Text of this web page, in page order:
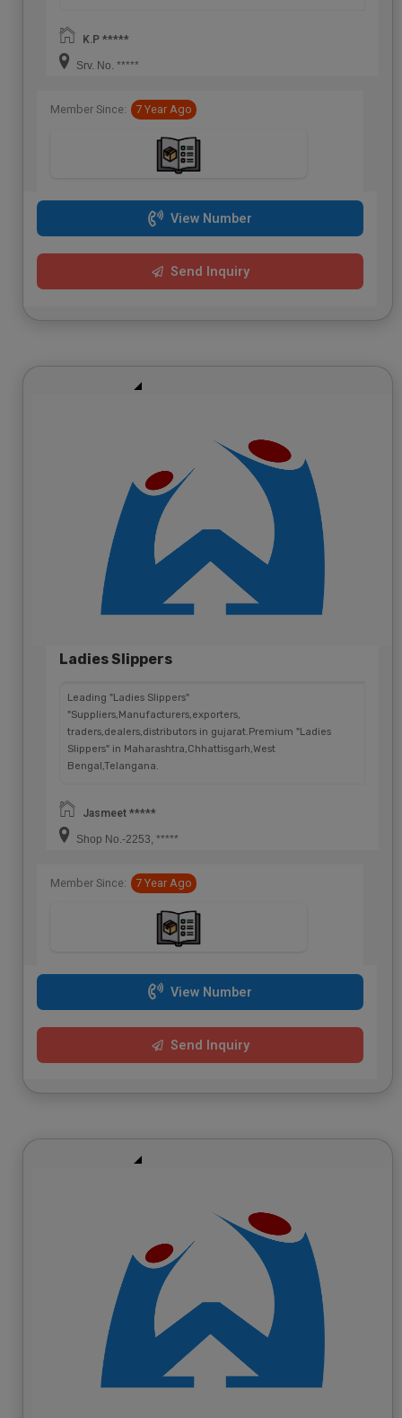
K.P *****
Srv. No. *****
Member Since: 7 Year Ago
View Number
Send Inquiry
Ladies Slippers
Leading "Ladies Slippers"
"Suppliers,Manufacturers,exporters,
traders,dealers,distributors in gujarat.Premium "Ladies
Slippers" in Maharashtra,Chhattisgarh,West
Bengal,Telangana.
Jasmeet *****
Shop No.-2253, *****
Member Since: 7 Year Ago
View Number
Send Inquiry